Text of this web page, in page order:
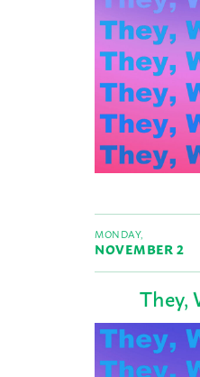
MONDAY,
NOVEMBER 2
They,